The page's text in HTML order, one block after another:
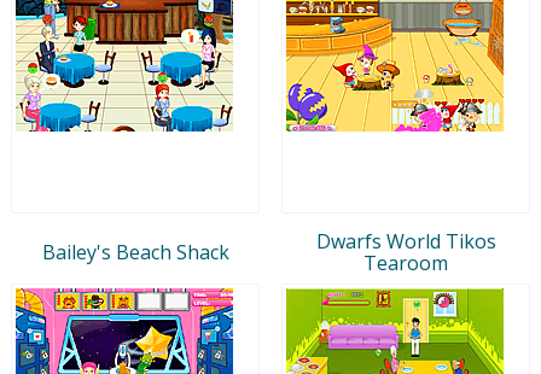
Bailey's Beach Shack
Dwarfs World Tikos
Tearoom